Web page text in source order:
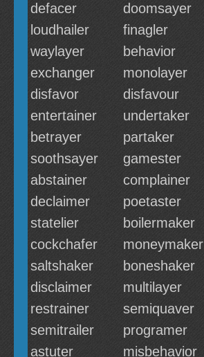
defacer
doomsayer
loudhailer
finagler
waylayer
behavior
exchanger
monolayer
disfavor
disfavour
entertainer
undertaker
betrayer
partaker
soothsayer
gamester
abstainer
complainer
declaimer
poetaster
statelier
boilermaker
cockchafer
moneymaker
saltshaker
boneshaker
disclaimer
multilayer
restrainer
semiquaver
semitrailer
programer
astuter
misbehavior